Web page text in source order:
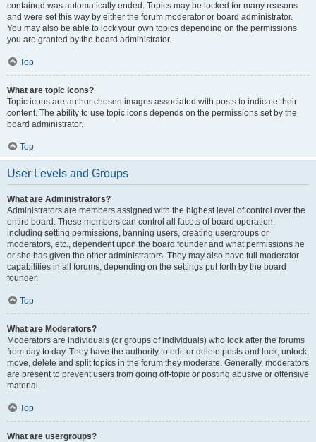
contained was automatically ended. Topics may be locked for many reasons
and were set this way by either the forum moderator or board administrator.
You may also be able to lock your own topics depending on the permissions
you are granted by the board administrator.
Top
What are topic icons?
Topic icons are author chosen images associated with posts to indicate their
content. The ability to use topic icons depends on the permissions set by the
board administrator.
Top
User Levels and Groups
What are Administrators?
Administrators are members assigned with the highest level of control over the
entire board. These members can control all facets of board operation,
including setting permissions, banning users, creating usergroups or
moderators, etc., dependent upon the board founder and what permissions he
or she has given the other administrators. They may also have full moderator
capabilities in all forums, depending on the settings put forth by the board
founder.
Top
What are Moderators?
Moderators are individuals (or groups of individuals) who look after the forums
from day to day. They have the authority to edit or delete posts and lock, unlock,
move, delete and split topics in the forum they moderate. Generally, moderators
are present to prevent users from going off-topic or posting abusive or offensive
material.
Top
What are usergroups?